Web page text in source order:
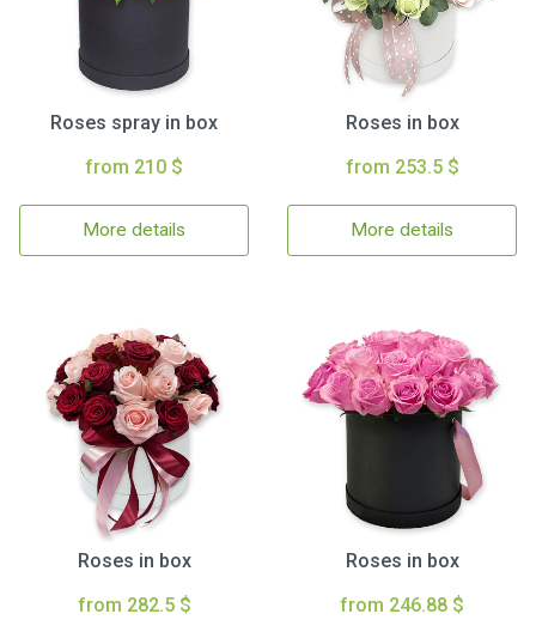
Roses spray in box
from 210 $
More details
Roses in box
from 253.5 $
More details
Roses in box
from 282.5 $
Roses in box
from 246.88 $